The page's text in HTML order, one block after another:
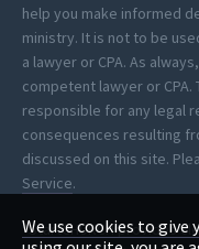
help you make informed
ministry. It is not to be
a lawyer or CPA. As
competent lawyer or
responsible for any legal
consequences resulting
discussed on this site.
Service.
*StartCHURCH provides
We use cookies to give